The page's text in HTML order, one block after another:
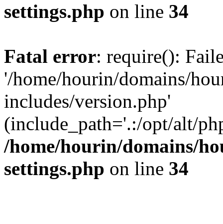
settings.php on line 34
Fatal error: require():
'/home/hourin/domains/
includes/version.php'
(include_path='.:/opt/alt/
/home/hourin/domains/
settings.php on line 34